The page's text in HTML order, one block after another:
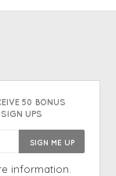
50 BONUS
UPS
information.